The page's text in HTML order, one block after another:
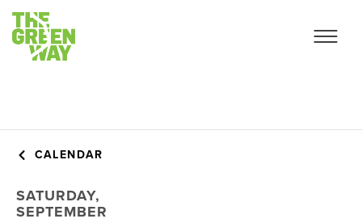
CALENDAR
SATURDAY,
SEPTEMBER